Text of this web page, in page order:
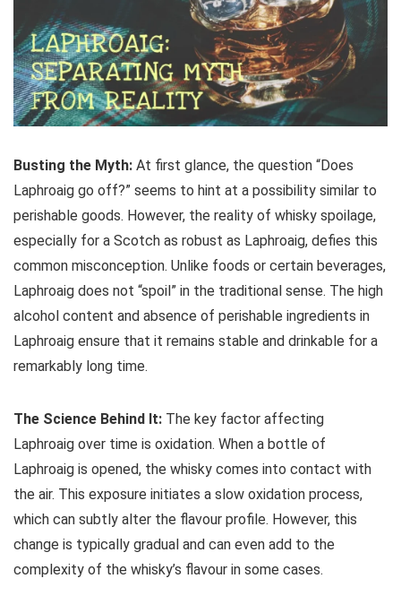
Busting the Myth: At first glance, the question “Does
Laphroaig go off?” seems to hint at a possibility similar to
perishable goods. However, the reality of whisky spoilage,
especially for a Scotch as robust as Laphroaig, defies this
common misconception. Unlike foods or certain beverages,
Laphroaig does not “spoil” in the traditional sense. The high
alcohol content and absence of perishable ingredients in
Laphroaig ensure that it remains stable and drinkable for a
remarkably long time.
The Science Behind It: The key factor affecting
Laphroaig over time is oxidation. When a bottle of
Laphroaig is opened, the whisky comes into contact with
the air. This exposure initiates a slow oxidation process,
which can subtly alter the flavour profile. However, this
change is typically gradual and can even add to the
complexity of the whisky’s flavour in some cases.